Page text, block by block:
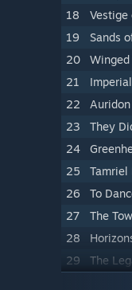
18
Vestige
19
Sands
20
21
22
23
They
24
25
Tamriel
26
To
27
The
28
29
The